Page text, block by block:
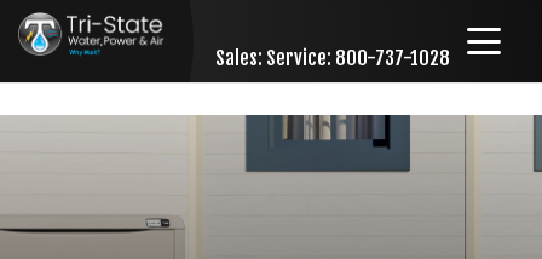
Sales: Service: 800-737-1028